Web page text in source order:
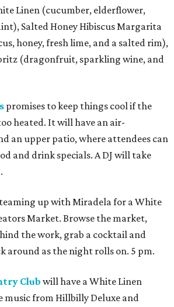
Linen (cucumber, elderflower,
Salted Honey Hibiscus Margarita
honey, fresh lime, and a salted rim),
(dragonfruit, sparkling wine, and
promises to keep things cool if the
heated. It will have an air-
an upper patio, where attendees can
and drink specials. A DJ will take
up with Miradela for a White
Market. Browse the market,
the work, grab a cocktail and
around as the night rolls on. 5 pm.
Club will have a White Linen
music from Hillbilly Deluxe and